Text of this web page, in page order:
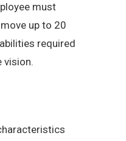
must
up to 20
required
vision.